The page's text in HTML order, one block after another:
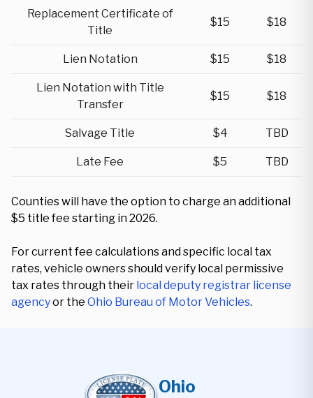
Replacement Certificate of
Title
$15 $18
Lien Notation $15 $18
Lien Notation with Title
Transfer
$15 $18
Salvage Title $4 TBD
Late Fee $5 TBD
Counties will have the option to charge an additional
$5 title fee starting in 2026.
For current fee calculations and specific local tax
rates, vehicle owners should verify local permissive
tax rates through their local deputy registrar license
agencyor the Ohio Bureau of Motor Vehicles.
Ohio